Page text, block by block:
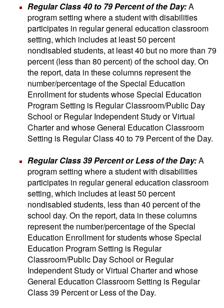
Regular Class 40 to 79 Percent of the Day:A
program setting where a student with disabilities
participates in regular general education classroom
setting, which includes at least 50 percent
nondisabled students, at least 40 but no more than 79
percent (less than 80 percent) of the school day. On
the report, data in these columns represent the
number/percentage of the Special Education
Enrollment for students whose Special Education
Program Setting is Regular Classroom/Public Day
School or Regular Independent Study or Virtual
Charter and whose General Education Classroom
Setting is Regular Class 40 to 79 Percent of the Day.
Regular Class 39 Percent or Less of the Day:A
program setting where a student with disabilities
participates in regular general education classroom
setting, which includes at least 50 percent
nondisabled students, less than 40 percent of the
school day. On the report, data in these columns
represent the number/percentage of the Special
Education Enrollment for students whose Special
Education Program Setting is Regular
Classroom/Public Day School or Regular
Independent Study or Virtual Charter and whose
General Education Classroom Setting is Regular
Class 39 Percent or Less of the Day.